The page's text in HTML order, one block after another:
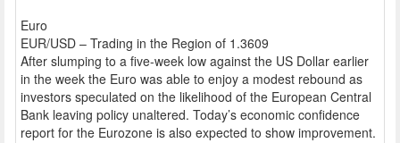
Euro
EUR/USD – Trading in the Region of 1.3609
After slumping to a five-week low against the US Dollar earlier
in the week the Euro was able to enjoy a modest rebound as
investors speculated on the likelihood of the European Central
Bank leaving policy unaltered. Today’s economic confidence
report for the Eurozone is also expected to show improvement.